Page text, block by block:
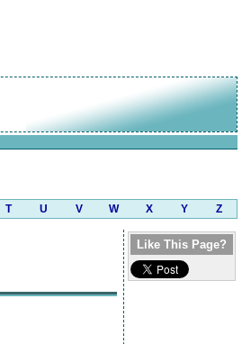
T U V W X Y Z
Like This Page?